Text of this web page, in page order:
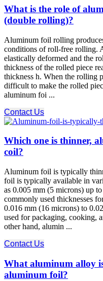
What is the role of
(double rolling)?
Aluminum foil rolling
conditions of roll-free rolling.
elastically deformed and the
thickness of the rolled piece
thickness h. When the rolling
difficult to make the rolled
aluminum foi ...
Contact Us
Which one is thinner,
coil?
Aluminum foil is typically
foil is typically available in
as 0.005 mm (5 microns) up
commonly used thicknesses
0.016 mm (16 microns) to
used for packaging, cooking,
other hand, alumin ...
Contact Us
What aluminum alloy
aluminum foil?